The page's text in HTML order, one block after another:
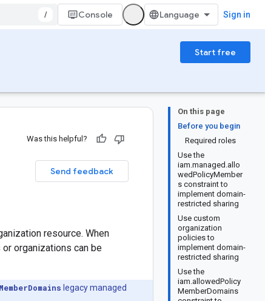
/ Console Sign in
Start free
On this page
Before you begin
Required roles
Use the
iam.managed.allo
wedPolicyMember
s constraint to
implement domain-
restricted sharing
Use custom
organization
policies to
implement domain-
restricted sharing
Use the
iam.allowedPolicy
MemberDomains
Was this helpful?
Send feedback
resource. When
organizations can be
legacy managed